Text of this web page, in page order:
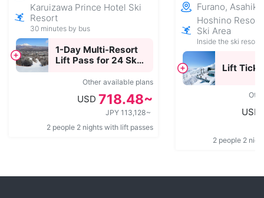
Karuizawa Prince Hotel Ski
Resort
30 minutes by bus
1-Day Multi-Resort
Lift Pass for 24 Ski
Other available plans
USD 718.48~
JPY 113,128~
2 people 2 nights with lift passes
Furano,
Hoshino
Ski Area
Inside the ski resort
Lift
USD
2 people 2